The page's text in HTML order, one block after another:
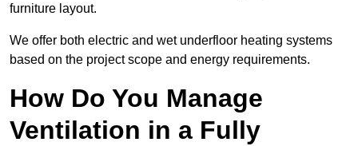
furniture layout.
We offer both electric and wet underfloor heating systems
based on the project scope and energy requirements.
How Do You Manage
Ventilation in a Fully